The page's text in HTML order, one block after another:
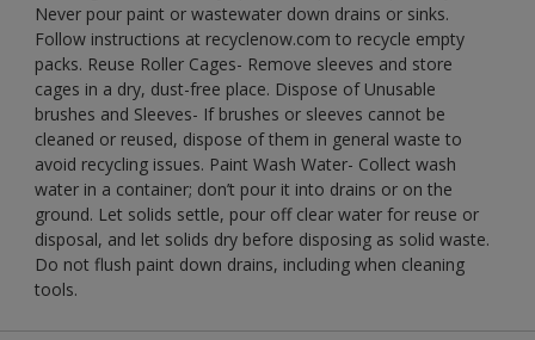
Never pour paint or wastewater down drains or sinks.
Follow instructions at recyclenow.com to recycle empty
packs. Reuse Roller Cages- Remove sleeves and store
cages in a dry, dust-free place. Dispose of Unusable
brushes and Sleeves- If brushes or sleeves cannot be
cleaned or reused, dispose of them in general waste to
avoid recycling issues. Paint Wash Water- Collect wash
water in a container; don’t pour it into drains or on the
ground. Let solids settle, pour off clear water for reuse or
disposal, and let solids dry before disposing as solid waste.
Do not flush paint down drains, including when cleaning
tools.